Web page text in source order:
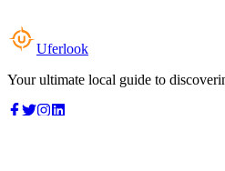
Uferlook
Your ultimate local guide to